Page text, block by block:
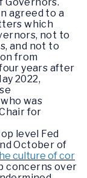
agreed to a
which
not to
and not to
from
years after
2022,
was
for
level Fed
October of
culture of cor
concerns over